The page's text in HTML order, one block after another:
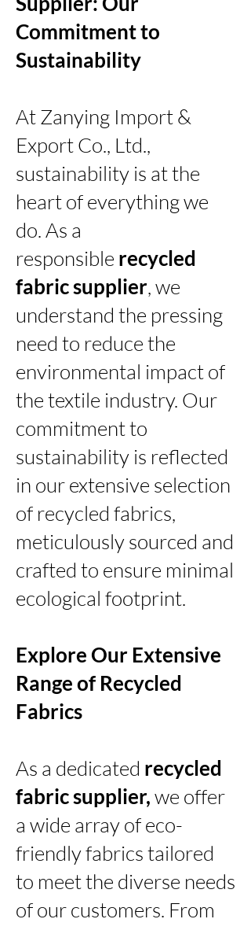
Commitment to
Sustainability
At Zanying Import &
Export Co., Ltd.,
sustainability is at the
heart of everything we
do. As a
responsible recycled
fabric supplier, we
understand the pressing
need to reduce the
environmental impact of
the textile industry. Our
commitment to
sustainability is reflected
in our extensive selection
of recycled fabrics,
meticulously sourced and
crafted to ensure minimal
ecological footprint.
Explore Our Extensive
Range of Recycled
Fabrics
As a dedicated recycled
fabric supplier,we offer
a wide array of eco-
friendly fabrics tailored
to meet the diverse needs
of our customers. From